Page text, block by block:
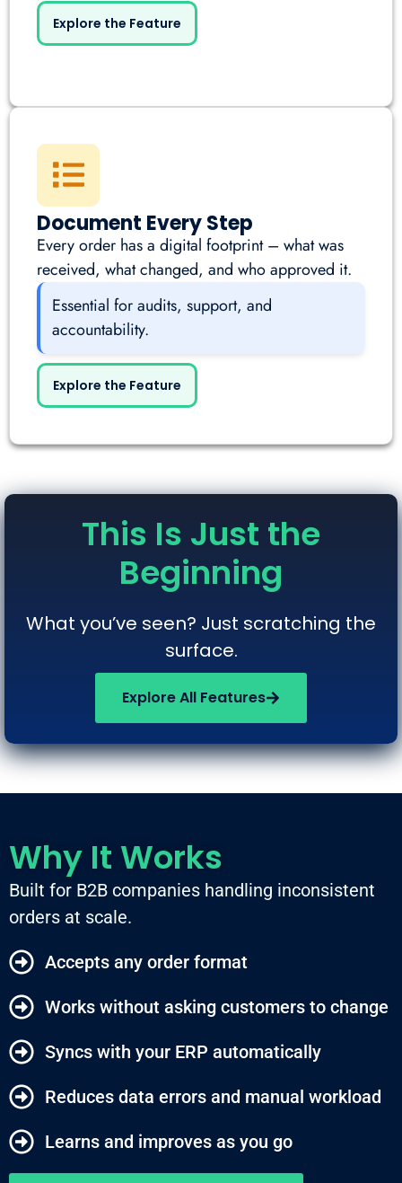
Explore the Feature
Document Every Step
Every order has a digital footprint – what was
received, what changed, and who approved it.
Essential for audits, support, and
accountability.
Explore the Feature
This Is Just the
Beginning
What you’ve seen? Just scratching the
surface.
Explore All Features
Why It Works
Built for B2B companies handling inconsistent
orders at scale.
Accepts any order format
Works without asking customers to change
Syncs with your ERP automatically
Reduces data errors and manual workload
Learns and improves as you go